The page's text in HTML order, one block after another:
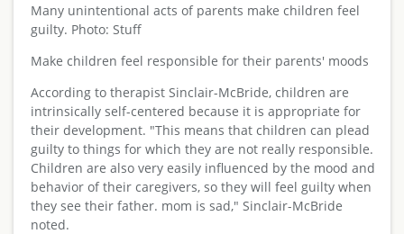
Many unintentional acts of parents make children feel
guilty. Photo: Stuff
Make children feel responsible for their parents' moods
According to therapist Sinclair-McBride, children are
intrinsically self-centered because it is appropriate for
their development. "This means that children can plead
guilty to things for which they are not really responsible.
Children are also very easily influenced by the mood and
behavior of their caregivers, so they will feel guilty when
they see their father. mom is sad," Sinclair-McBride
noted.